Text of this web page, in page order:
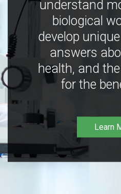
understand
biological
develop
answers
health, and
for the
Learn